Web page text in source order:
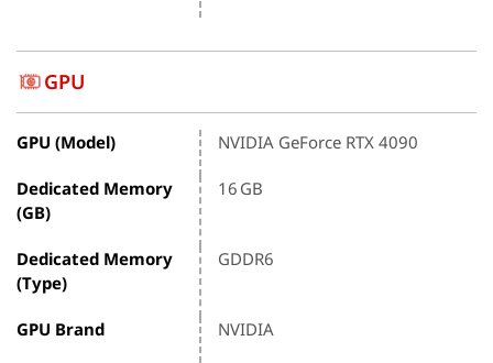
GPU
GPU (Model) NVIDIA GeForce RTX 4090
Dedicated Memory
(GB)
16 GB
Dedicated Memory
(Type)
GDDR6
GPU Brand NVIDIA